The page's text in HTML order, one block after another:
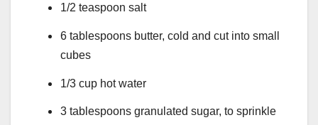
1/2 teaspoon salt
6 tablespoons butter, cold and cut into small
cubes
1/3 cup hot water
3 tablespoons granulated sugar, to sprinkle